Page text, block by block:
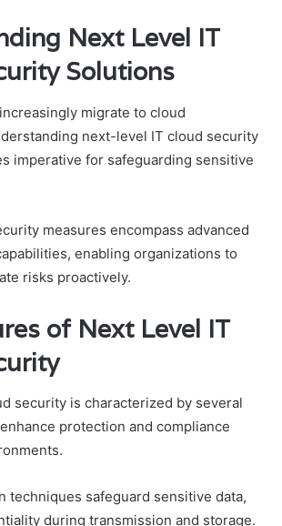
Next Level IT
Solutions
migrate to cloud
next-level IT cloud security
imperative for safeguarding sensitive
measures encompass advanced
enabling organizations to
risks proactively.
of Next Level IT
security is characterized by several
protection and compliance
techniques safeguard sensitive data,
during transmission and storage.